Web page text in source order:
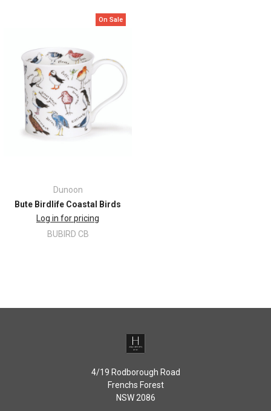
On Sale
Dunoon
Bute Birdlife Coastal Birds
Log in for pricing
BUBIRD CB
4/19 Rodborough Road
Frenchs Forest
NSW 2086